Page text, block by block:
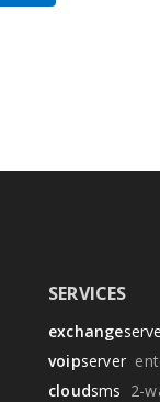
SERVICES
exchange
voipserver
cloudsms 2-